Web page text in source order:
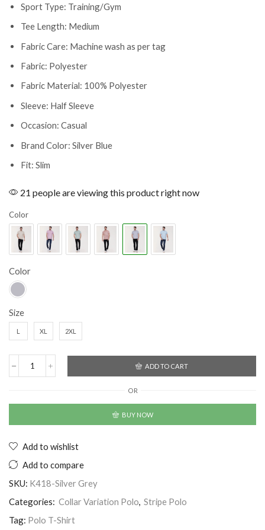
Sport Type: Training/Gym
Tee Length: Medium
Fabric Care: Machine wash as per tag
Fabric: Polyester
Fabric Material: 100% Polyester
Sleeve: Half Sleeve
Occasion: Casual
Brand Color: Silver Blue
Fit: Slim
21 people are viewing this product right now
Color
Color
Size
L XL 2XL
ADD TO CART
OR
BUY NOW
Add to wishlist
Add to compare
SKU: K418-Silver Grey
Categories: Collar Variation Polo, Stripe Polo
Tag: Polo T-Shirt